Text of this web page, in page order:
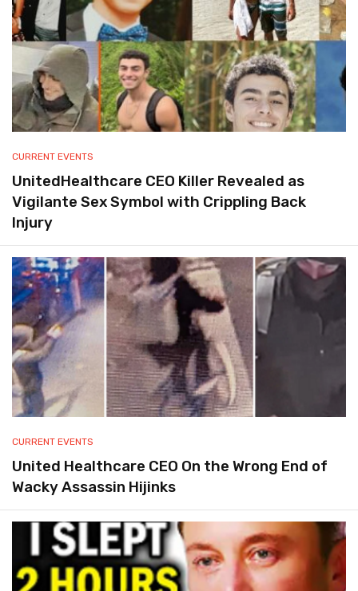
CURRENT EVENTS
UnitedHealthcare CEO Killer Revealed as
Vigilante Sex Symbol with Crippling Back
Injury
CURRENT EVENTS
United Healthcare CEO On the Wrong End of
Wacky Assassin Hijinks